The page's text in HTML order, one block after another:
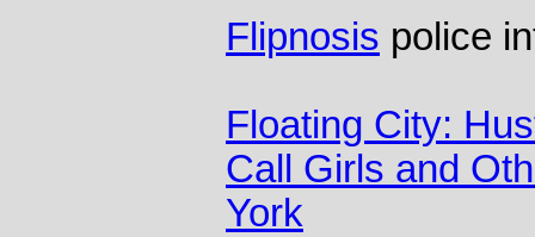
Flipnosis police
Floating City:
Call Girls and
York